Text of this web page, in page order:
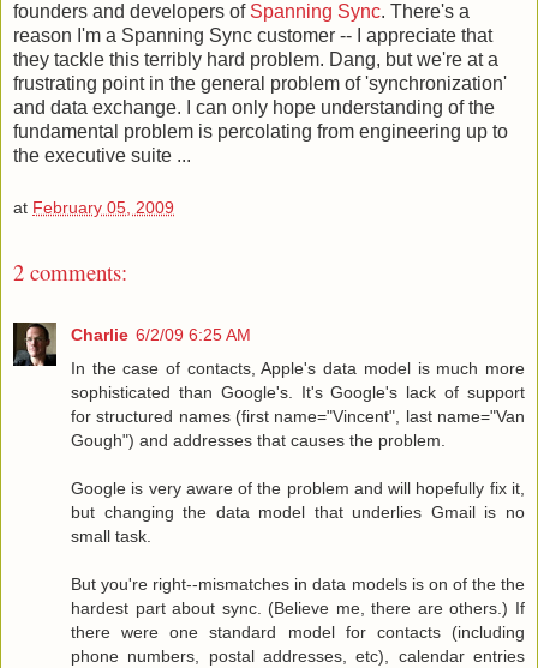
founders and developers of Spanning Sync. There's a
reason I'm a Spanning Sync customer -- I appreciate that
they tackle this terribly hard problem. Dang, but we're at a
frustrating point in the general problem of 'synchronization'
and data exchange. I can only hope understanding of the
fundamental problem is percolating from engineering up to
the executive suite ...
at February 05, 2009
2 comments:
Charlie 6/2/09 6:25 AM
In the case of contacts, Apple's data model is much more
sophisticated than Google's. It's Google's lack of support
for structured names (first name="Vincent", last name="Van
Gough") and addresses that causes the problem.
Google is very aware of the problem and will hopefully fix it,
but changing the data model that underlies Gmail is no
small task.
But you're right--mismatches in data models is on of the the
hardest part about sync. (Believe me, there are others.) If
there were one standard model for contacts (including
phone numbers, postal addresses, etc), calendar entries